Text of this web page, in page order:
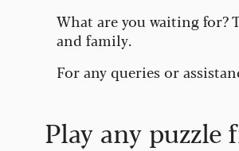
What are you waiting for?
and family.
For any queries or
Play any puzzle